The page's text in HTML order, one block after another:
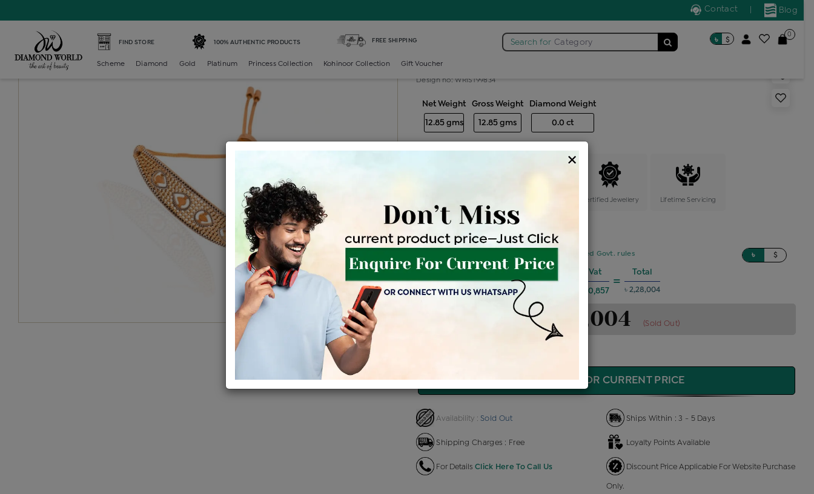
Blog
Contact
FIND STORE 100% AUTHENTIC PRODUCTS FREE SHIPPING Search for Category ৳ $
0
Scheme Diamond Gold Platinum Princess Collection Kohinoor Collection Gift Voucher
Gold ladies bracelet
Design no: WRIST99834
Net Weight
12.85 gms
Gross Weight
12.85 gms
Diamond Weight
0.0 ct
Certified Jewellery Lifetime Servicing
Be the first to review this item
VAT will vary based on updated Govt. rules ৳ $
Product Cost
৳ 2,04,855
+
Making Charges @6%
৳ 12,291
Vat
৳ 10,857
=
Total
৳ 2,28,004
৳ 2,28,004 (Sold Out)
ENQUIRE FOR CURRENT PRICE
Availability : Sold Out Ships Within : 3 - 5 Days
Shipping Charges : Free Loyalty Points Available
For Details Click Here To Call Us Discount Price Applicable For Website Purchase
Only.
×